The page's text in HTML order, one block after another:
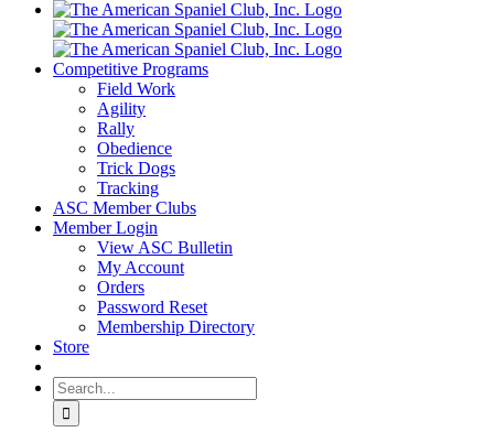
Competitive Programs
Field Work
Agility
Rally
Obedience
Trick Dogs
Tracking
ASC Member Clubs
Member Login
View ASC Bulletin
My Account
Orders
Password Reset
Membership Directory
Store
Search
for: